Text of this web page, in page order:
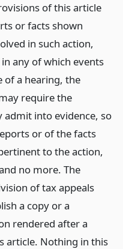
of this article
or facts shown
in such action,
any of which events
of a hearing, the
require the
into evidence, so
or of the facts
to the action,
no more. The
of tax appeals
a copy or a
rendered after a
article. Nothing in this